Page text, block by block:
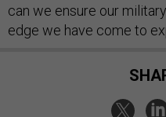
can we ensure our
edge we have come to